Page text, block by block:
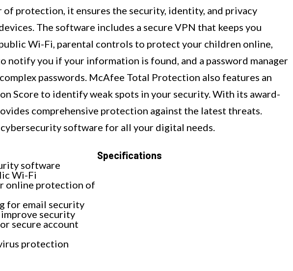
of protection, it ensures the security, identity, and privacy
The software includes a secure VPN that keeps you
Wi-Fi, parental controls to protect your children online,
notify you if your information is found, and a password manager
passwords. McAfee Total Protection also features an
Score to identify weak spots in your security. With its award-
comprehensive protection against the latest threats.
software for all your digital needs.
software
Wi-Fi
online protection of
for email security
security
secure account
protection
Specifications